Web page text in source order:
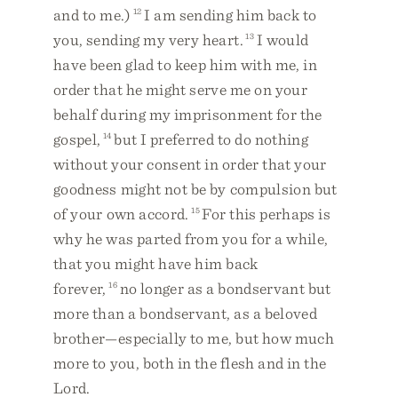
and to me.) 12 I am sending him back to
you, sending my very heart. 13 I would
have been glad to keep him with me, in
order that he might serve me on your
behalf during my imprisonment for the
gospel, 14 but I preferred to do nothing
without your consent in order that your
goodness might not be by compulsion but
of your own accord. 15 For this perhaps is
why he was parted from you for a while,
that you might have him back
forever, 16 no longer as a bondservant but
more than a bondservant, as a beloved
brother—especially to me, but how much
more to you, both in the flesh and in the
Lord.